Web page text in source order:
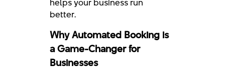
helps your business run
better.
Why Automated Booking is
a Game-Changer for
Businesses